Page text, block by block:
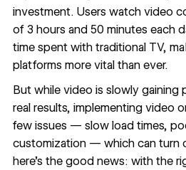
investment. Users watch video
of 3 hours and 50 minutes each
time spent with traditional TV,
platforms more vital than ever.
But while video is slowly gaining
real results, implementing video
few issues — slow load times,
customization — which can turn
here’s the good news: with the